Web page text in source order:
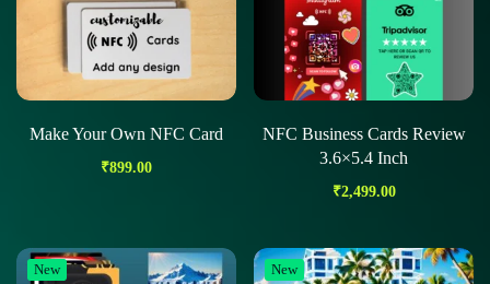
Make Your Own NFC Card
₹899.00
NFC Business Cards Review
3.6×5.4 Inch
₹2,499.00
New
New